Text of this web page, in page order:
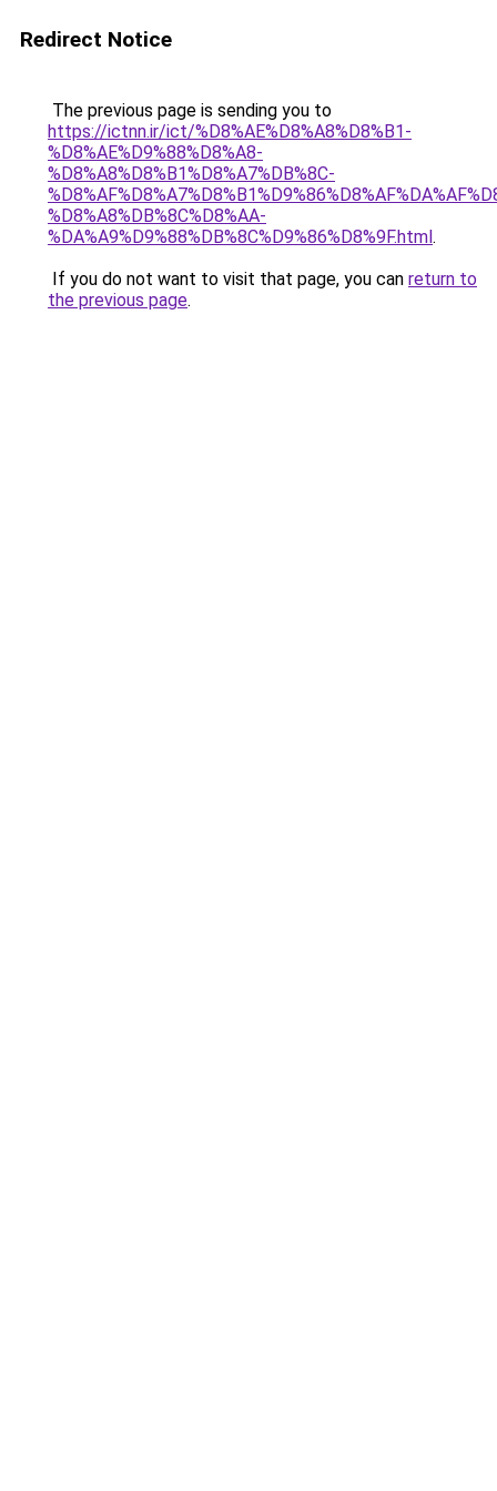
Redirect Notice
The previous page is sending you to
https://ictnn.ir/ict/%D8%AE%D8%A8%D8%B1-
%D8%AE%D9%88%D8%A8-
%D8%A8%D8%B1%D8%A7%DB%8C-
%D8%A8%DB%8C%D8%AA-
%DA%A9%D9%88%DB%8C%D9%86%D8%9F.html.
If you do not want to visit that page, you can return to
the previous page.